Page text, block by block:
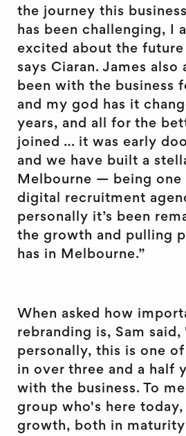
the journey this
has been challenging, I
excited about the
says Ciaran. James also
been with the business
and my god has it
years, and all for the
joined … it was early
and we have built a
Melbourne — being
digital recruitment
personally it’s been
the growth and pulling
has in Melbourne.”
When asked how
rebranding is, Sam said,
personally, this is one
in over three and a half
with the business. To
group who's here
growth, both in maturity